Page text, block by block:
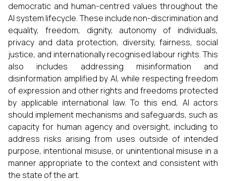
democratic and human-centred values throughout the
AI system lifecycle. These include non-discrimination and
equality, freedom, dignity, autonomy of individuals,
privacy and data protection, diversity, fairness, social
justice, and internationally recognised labour rights. This
also includes addressing misinformation and
disinformation amplified by AI, while respecting freedom
of expression and other rights and freedoms protected
by applicable international law. To this end, AI actors
should implement mechanisms and safeguards, such as
capacity for human agency and oversight, including to
address risks arising from uses outside of intended
purpose, intentional misuse, or unintentional misuse in a
manner appropriate to the context and consistent with
the state of the art.